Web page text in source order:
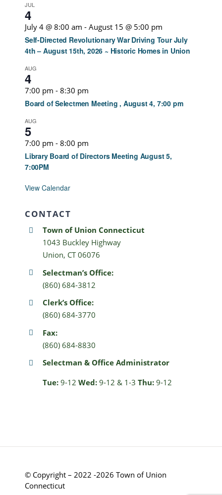
JUL
4
July 4 @ 8:00 am - August 15 @ 5:00 pm
Self-Directed Revolutionary War Driving Tour July
4th – August 15th, 2026 ~ Historic Homes in Union
AUG
4
7:00 pm - 8:30 pm
Board of Selectmen Meeting , August 4, 7:00 pm
AUG
5
7:00 pm - 8:00 pm
Library Board of Directors Meeting August 5,
7:00PM
View Calendar
CONTACT
Town of Union Connecticut
1043 Buckley Highway
Union, CT 06076
Selectman’s Office:
(860) 684-3812
Clerk’s Office:
(860) 684-3770
Fax:
(860) 684-8830
Selectman & Office Administrator
Tue:9-12 Wed:9-12 & 1-3 Thu:9-12
© Copyright – 2022 -2026 Town of Union
Connecticut